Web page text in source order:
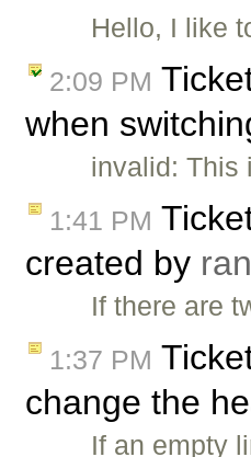
Hello, I like
2:09 PM
when
invalid: This
1:41 PM
created by
If there are
1:37 PM
change the
If an empty